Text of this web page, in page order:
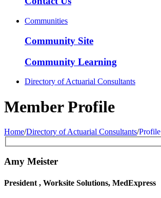
Communities
Community Site
Community Learning
Directory of Actuarial Consultants
Member Profile
Home/Directory of Actuarial Consultants/Profile
Amy Meister
President , Worksite Solutions, MedExpress